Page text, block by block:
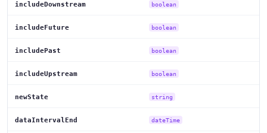
includeDownstream boolean
includeFuture boolean
includePast boolean
includeUpstream boolean
newState string
dataIntervalEnd dateTime